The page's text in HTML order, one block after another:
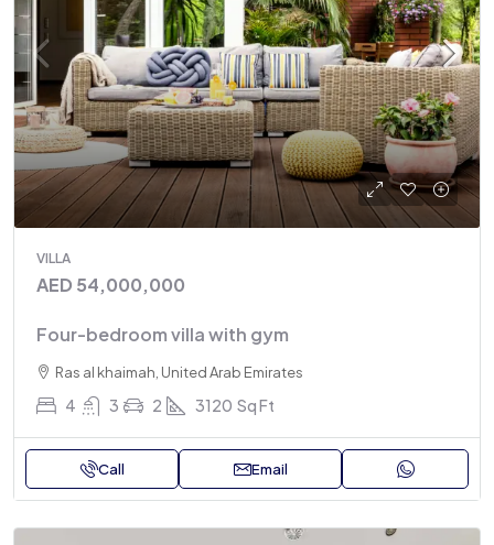
VILLA
AED 54,000,000
Four-bedroom villa with gym
Ras al khaimah, United Arab Emirates
4 3 2 3120 Sq Ft
Call Email